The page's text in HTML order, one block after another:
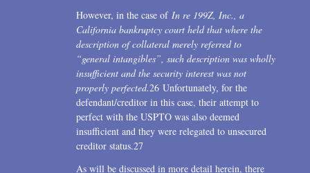
However, in the case of In re 199Z, Inc., a
California bankruptcy court held that where the
description of collateral merely referred to
“general intangibles”, such description was wholly
insufficient and the security interest was not
properly perfected.26 Unfortunately, for the
defendant/creditor in this case, their attempt to
perfect with the USPTO was also deemed
insufficient and they were relegated to unsecured
creditor status.27
As will be discussed in more detail herein, there